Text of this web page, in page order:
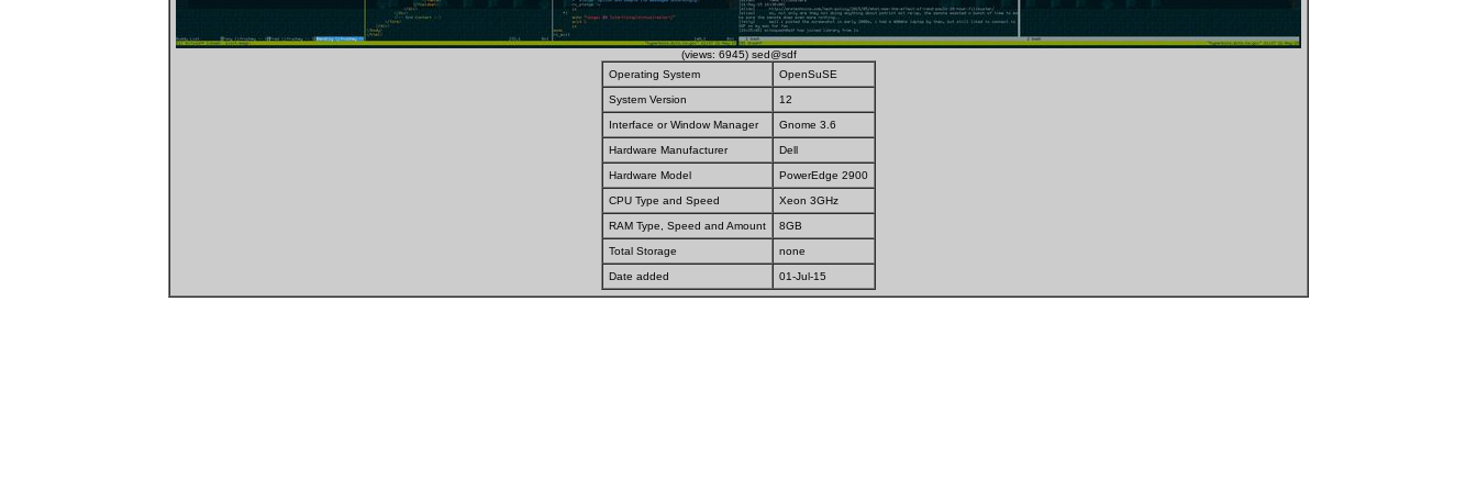
(views: 6945) sed@sdf
Operating System
OpenSuSE
System Version 12
Interface or Window Manager Gnome 3.6
Hardware Manufacturer Dell
Hardware Model PowerEdge 2900
CPU Type and Speed Xeon 3GHz
RAM Type, Speed and Amount 8GB
Total Storage none
Date added 01-Jul-15